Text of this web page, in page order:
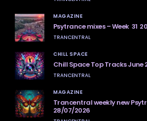
MAGAZINE
Psytrance mixes – Week 31
TRANCENTRAL
CHILL SPACE
Chill Space Top Tracks June
TRANCENTRAL
MAGAZINE
Trancentral weekly new
28/07/2026